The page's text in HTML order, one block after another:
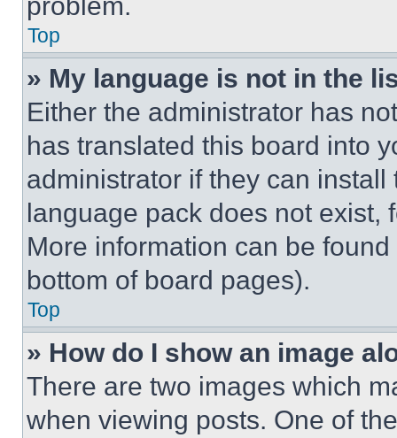
Top
» My language is not in the
Either the administrator has
has translated this board into
administrator if they can
language pack does not exist,
More information can be
bottom of board pages).
Top
» How do I show an image
There are two images which
when viewing posts. One of